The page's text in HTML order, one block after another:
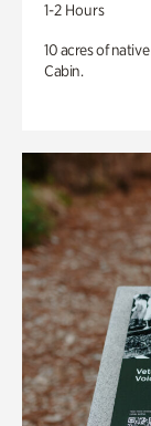
1-2 Hours
10 acres of
Cabin.